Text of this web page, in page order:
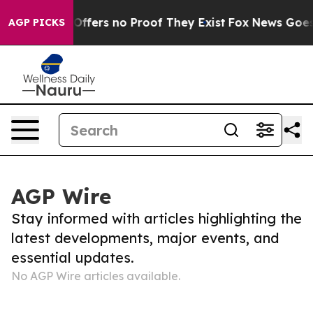
AGP PICKS
Rant but Offers no Proof They Exist Fox News
AGP Wire
Stay informed with articles highlighting the
latest developments, major events, and
essential updates.
No AGP Wire articles available.